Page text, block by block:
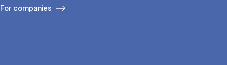
For companies